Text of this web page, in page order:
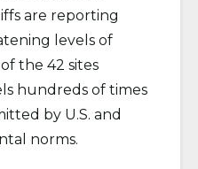
are reporting
levels of
the 42 sites
hundreds of times
by U.S. and
norms.